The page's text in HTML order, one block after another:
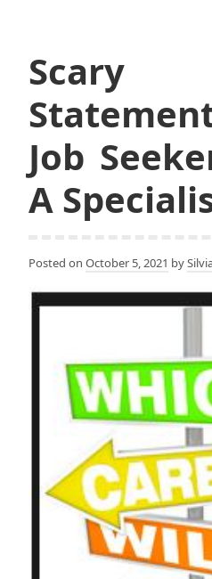
Scary
Job
A
Posted on October 5, 2021 by